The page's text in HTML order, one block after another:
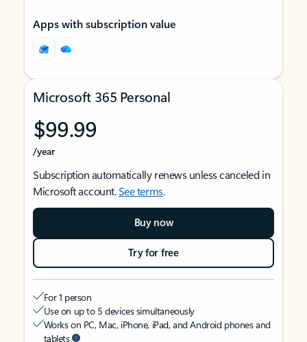
Apps with subscription value
Microsoft 365 Personal
$99.99
/year
Subscription automatically renews unless canceled in
Microsoft account.See terms.
Buy now
Try for free
For 1 person
Use on up to 5 devices simultaneously
Works on PC, Mac, iPhone, iPad, and Android phones and
tablets